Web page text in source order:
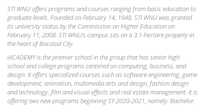
STI WNU offers programs and courses ranging from basic education to
graduate levels. Founded on February 14, 1948, STI WNU was granted
its university status by the Commission on Higher Education on
February 11, 2008. STI WNU's campus sits on a 3.1-hectare property in
the heart of Bacolod City.
iACADEMY is the premier school in the group that has senior high
school and college programs centered on computing, business, and
design. It offers specialized courses such as software engineering, game
development, animation, multimedia arts and design, fashion design
and technology, film and visual effects and real estate management. It is
offering two new programs beginning SY 2020-2021, namely: Bachelor